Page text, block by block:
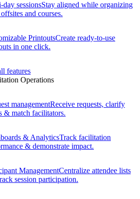
sessionsStay aligned while organizing
and courses.
PrintoutsCreate ready-to-use
in one click.
features
Operations
managementReceive requests, clarify
& match facilitators.
& AnalyticsTrack facilitation
& demonstrate impact.
ManagementCentralize attendee lists
session participation.